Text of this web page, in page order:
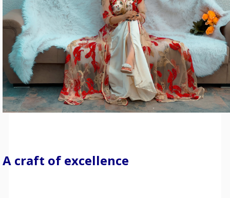
A craft of excellence